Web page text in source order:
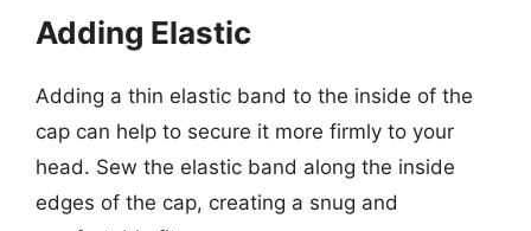
Adding Elastic
Adding a thin elastic band to the inside of the
cap can help to secure it more firmly to your
head. Sew the elastic band along the inside
edges of the cap, creating a snug and